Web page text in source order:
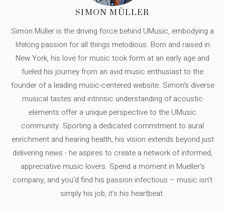
SIMON MÜLLER
Simon Müller is the driving force behind UMusic, embodying a
lifelong passion for all things melodious. Born and raised in
New York, his love for music took form at an early age and
fueled his journey from an avid music enthusiast to the
founder of a leading music-centered website. Simon's diverse
musical tastes and intrinsic understanding of acoustic
elements offer a unique perspective to the UMusic
community. Sporting a dedicated commitment to aural
enrichment and hearing health, his vision extends beyond just
delivering news - he aspires to create a network of informed,
appreciative music lovers. Spend a moment in Mueller's
company, and you'd find his passion infectious – music isn’t
simply his job, it’s his heartbeat.